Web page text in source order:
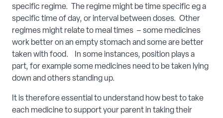
specific regime. The regime might be time specific eg a
specific time of day, or interval between doses. Other
regimes might relate to meal times – some medicines
work better on an empty stomach and some are better
taken with food. In some instances, position plays a
part, for example some medicines need to be taken lying
down and others standing up.
It is therefore essential to understand how best to take
each medicine to support your parent in taking their